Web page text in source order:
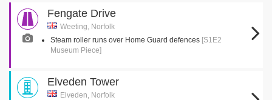
Fengate Drive
Weeting, Norfolk
Steam roller runs over Home Guard defences [S1E2
Museum Piece]
Elveden Tower
Elveden, Norfolk